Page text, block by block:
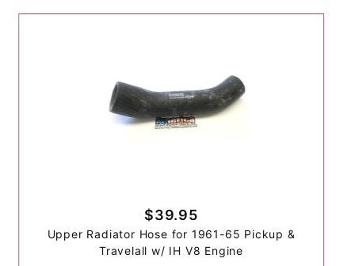
$39.95
Upper Radiator Hose for 1961-65 Pickup &
Travelall w/ IH V8 Engine